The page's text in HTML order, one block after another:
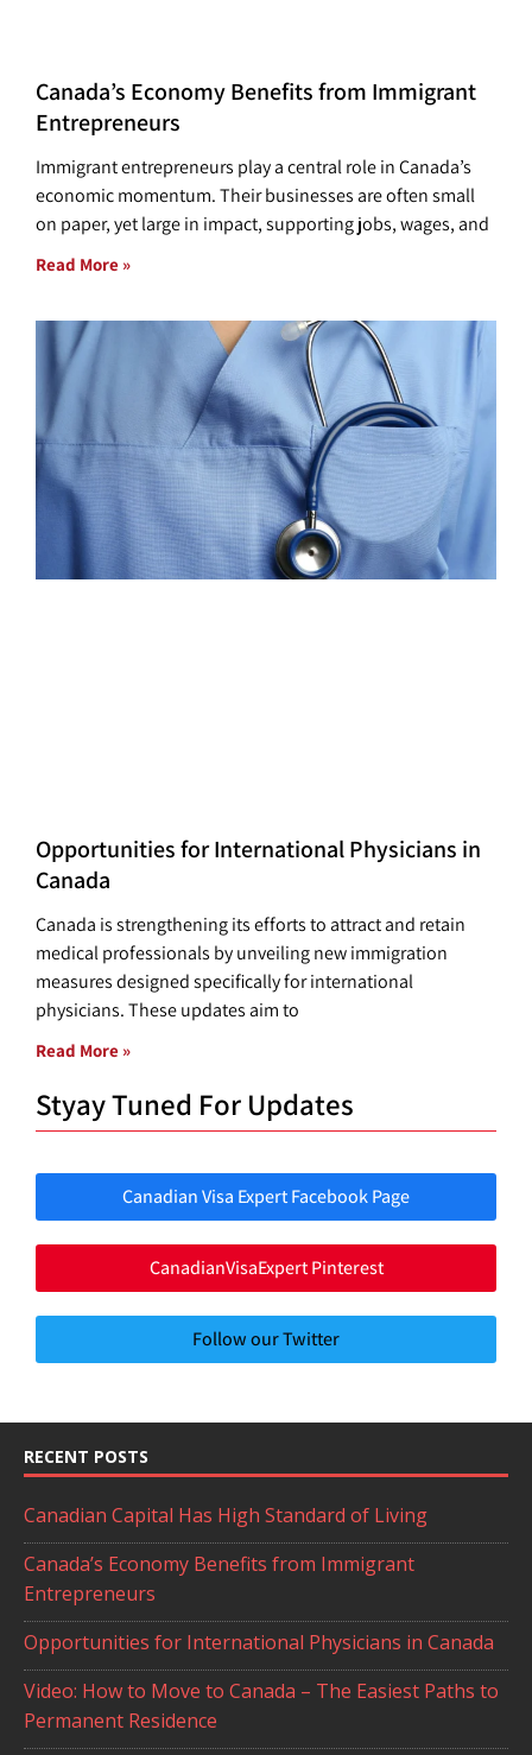
Canada’s Economy Benefits from Immigrant
Entrepreneurs
Immigrant entrepreneurs play a central role in Canada’s
economic momentum. Their businesses are often small
on paper, yet large in impact, supporting jobs, wages, and
Read More »
Opportunities for International Physicians in
Canada
Canada is strengthening its efforts to attract and retain
medical professionals by unveiling new immigration
measures designed specifically for international
physicians. These updates aim to
Read More »
Styay Tuned For Updates
Canadian Visa Expert Facebook Page
CanadianVisaExpert Pinterest
Follow our Twitter
RECENT POSTS
Canadian Capital Has High Standard of Living
Canada’s Economy Benefits from Immigrant
Entrepreneurs
Opportunities for International Physicians in Canada
Video: How to Move to Canada – The Easiest Paths to
Permanent Residence